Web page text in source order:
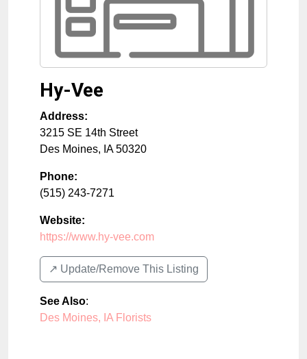
Hy-Vee
Address:
3215 SE 14th Street
Des Moines, IA 50320
Phone:
(515) 243-7271
Website:
https://www.hy-vee.com
↗️ Update/Remove This Listing
See Also:
Des Moines, IA Florists